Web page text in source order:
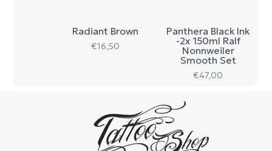
Radiant Brown
€16,50
Panthera Black Ink
-2x 150ml Ralf
Nonnweiler
Smooth Set
€47,00